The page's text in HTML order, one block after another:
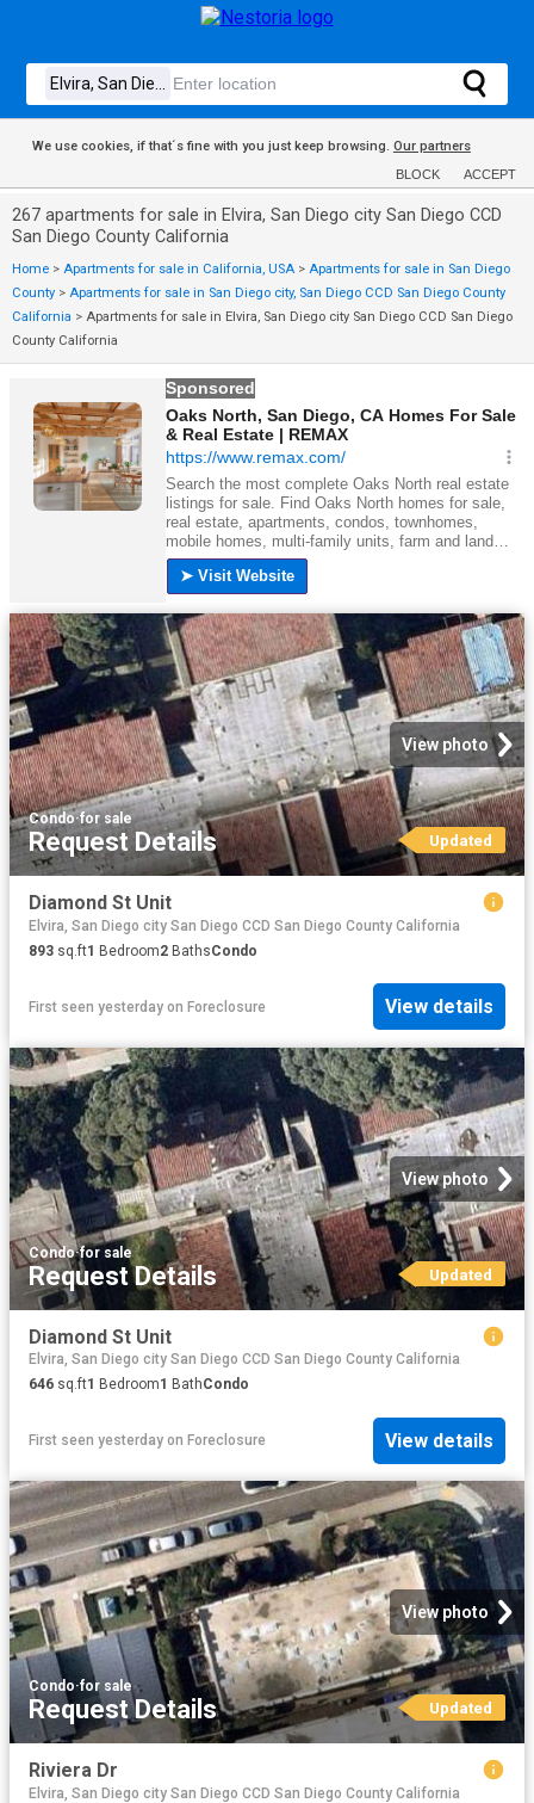
We use cookies, if that´s fine with you just keep browsing. Our partners
BLOCK ACCEPT
267 apartments for sale in Elvira, San Diego city San Diego CCD
San Diego County California
Home > Apartments for sale in California, USA > Apartments for sale in San Diego
County > Apartments for sale in San Diego city, San Diego CCD San Diego County
California > Apartments for sale in Elvira, San Diego city San Diego CCD San Diego
County California
View photo
Condo·for sale
Request Details Updated
Diamond St Unit
Elvira, San Diego city San Diego CCD San Diego County California
893 sq.ft1 Bedroom2 BathsCondo
First seen yesterday on Foreclosure View details
View photo
Condo·for sale
Request Details Updated
Diamond St Unit
Elvira, San Diego city San Diego CCD San Diego County California
646 sq.ft1 Bedroom1 BathCondo
First seen yesterday on Foreclosure View details
View photo
Condo·for sale
Request Details Updated
Riviera Dr
Elvira, San Diego city San Diego CCD San Diego County California